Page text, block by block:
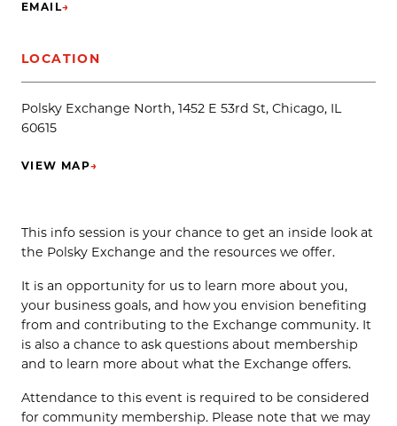
LOCATION
Polsky Exchange North, 1452 E 53rd St, Chicago, IL
60615
VIEW MAP→
(OPENS IN NEW TAB)
EMAIL→
(OPENS IN NEW TAB)
This info session is your chance to get an inside look at
the Polsky Exchange and the resources we offer.
It is an opportunity for us to learn more about you,
your business goals, and how you envision benefiting
from and contributing to the Exchange community. It
is also a chance to ask questions about membership
and to learn more about what the Exchange offers.
Attendance to this event is required to be considered
for community membership. Please note that we may